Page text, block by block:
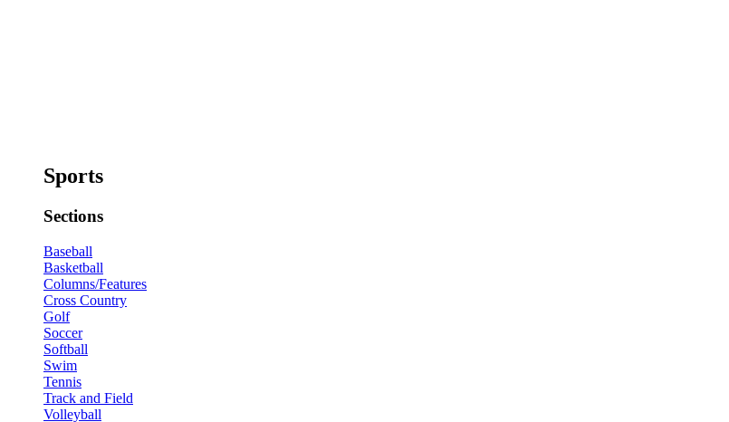
Sports
Sections
Baseball
Basketball
Columns/Features
Cross Country
Golf
Soccer
Softball
Swim
Tennis
Track and Field
Volleyball